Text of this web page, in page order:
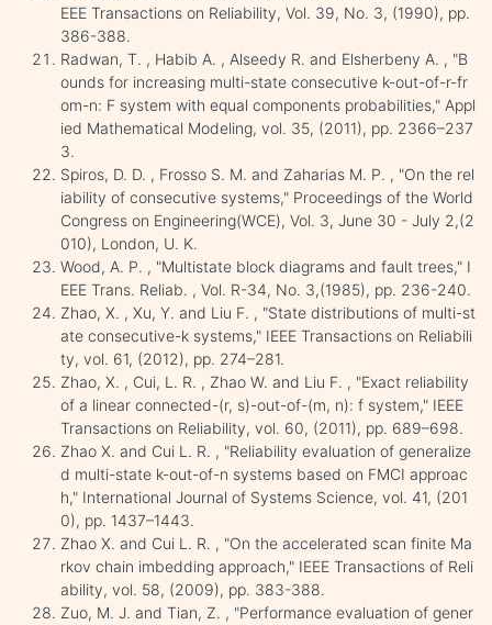
EEE Transactions on Reliability, Vol. 39, No. 3, (1990), pp.
386-388.
Radwan, T. , Habib A. , Alseedy R. and Elsherbeny A. , "B
ounds for increasing multi-state consecutive k-out-of-r-fr
om-n: F system with equal components probabilities," Appl
ied Mathematical Modeling, vol. 35, (2011), pp. 2366–237
3.
Spiros, D. D. , Frosso S. M. and Zaharias M. P. , "On the rel
iability of consecutive systems," Proceedings of the World
Congress on Engineering(WCE), Vol. 3, June 30 - July 2,(2
010), London, U. K.
Wood, A. P. , "Multistate block diagrams and fault trees," I
EEE Trans. Reliab. , Vol. R-34, No. 3,(1985), pp. 236-240.
Zhao, X. , Xu, Y. and Liu F. , "State distributions of multi-st
ate consecutive-k systems," IEEE Transactions on Reliabili
ty, vol. 61, (2012), pp. 274–281.
Zhao, X. , Cui, L. R. , Zhao W. and Liu F. , "Exact reliability
of a linear connected-(r, s)-out-of-(m, n): f system," IEEE
Transactions on Reliability, vol. 60, (2011), pp. 689–698.
Zhao X. and Cui L. R. , "Reliability evaluation of generalize
d multi-state k-out-of-n systems based on FMCI approac
h," International Journal of Systems Science, vol. 41, (201
0), pp. 1437–1443.
Zhao X. and Cui L. R. , "On the accelerated scan finite Ma
rkov chain imbedding approach," IEEE Transactions of Reli
ability, vol. 58, (2009), pp. 383-388.
Zuo, M. J. and Tian, Z. , "Performance evaluation of gener